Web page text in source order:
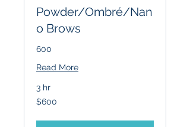
Powder/Ombré/Nan
o Brows
600
Read More
3 hr
600
US
$600